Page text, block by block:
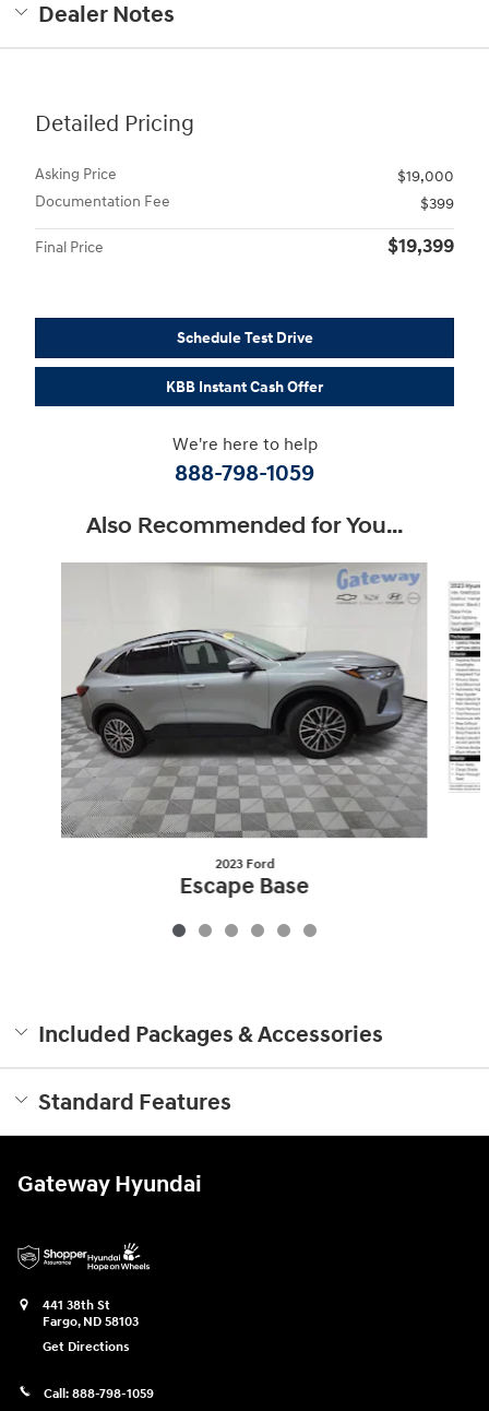
Dealer Notes
Detailed Pricing
Asking Price
$19,000
Documentation Fee
$399
Final Price $19,399
Schedule Test Drive
KBB Instant Cash Offer
We're here to help
888-798-1059
Also Recommended for You...
2023 Ford
Escape Base
$19,149
Included Packages & Accessories
Standard Features
Gateway Hyundai
441 38th St
Fargo, ND 58103
Get Directions
Call: 888-798-1059